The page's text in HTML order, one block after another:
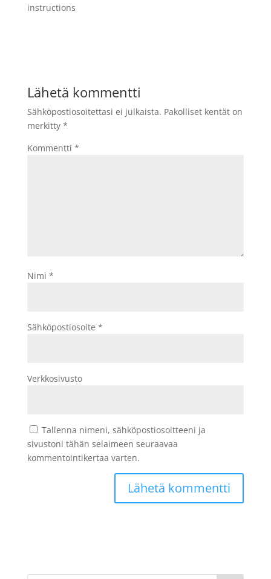
instructions
Lähetä kommentti
Sähköpostiosoitettasi ei julkaista. Pakolliset kentät on
merkitty *
Kommentti *
Nimi *
Sähköpostiosoite *
Verkkosivusto
Tallenna nimeni, sähköpostiosoitteeni ja
sivustoni tähän selaimeen seuraavaa
kommentointikertaa varten.